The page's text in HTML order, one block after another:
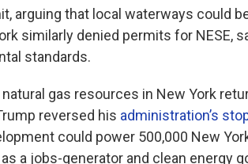
arguing that local waterways could
similarly denied permits for NESE,
standards.
gas resources in New York
reversed his administration’s
could power 500,000 New
a jobs-generator and clean energy